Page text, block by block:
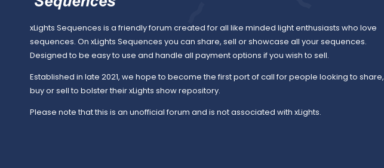
xLights Sequences is a friendly forum created for all like minded light enthusiasts who love
sequences. On xLights Sequences you can share, sell or showcase all your sequences.
Designed to be easy to use and handle all payment options if you wish to sell.
Established in late 2021, we hope to become the first port of call for people looking to share,
buy or sell to bolster their xLights show repository.
Please note that this is an unofficial forum and is not associated with xLights.